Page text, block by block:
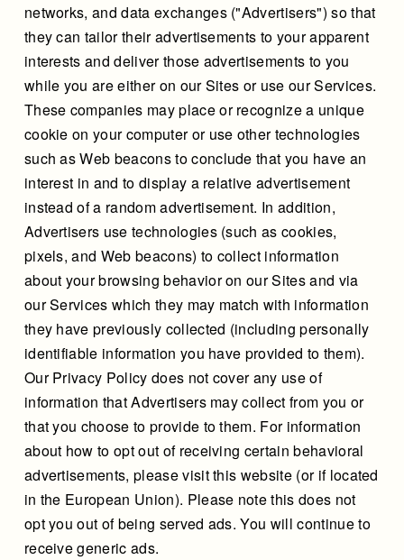
networks, and data exchanges ("Advertisers") so that
they can tailor their advertisements to your apparent
interests and deliver those advertisements to you
while you are either on our Sites or use our Services.
These companies may place or recognize a unique
cookie on your computer or use other technologies
such as Web beacons to conclude that you have an
interest in and to display a relative advertisement
instead of a random advertisement. In addition,
Advertisers use technologies (such as cookies,
pixels, and Web beacons) to collect information
about your browsing behavior on our Sites and via
our Services which they may match with information
they have previously collected (including personally
identifiable information you have provided to them).
Our Privacy Policy does not cover any use of
information that Advertisers may collect from you or
that you choose to provide to them. For information
about how to opt out of receiving certain behavioral
advertisements, please visit this website (or if located
in the European Union). Please note this does not
opt you out of being served ads. You will continue to
receive generic ads.